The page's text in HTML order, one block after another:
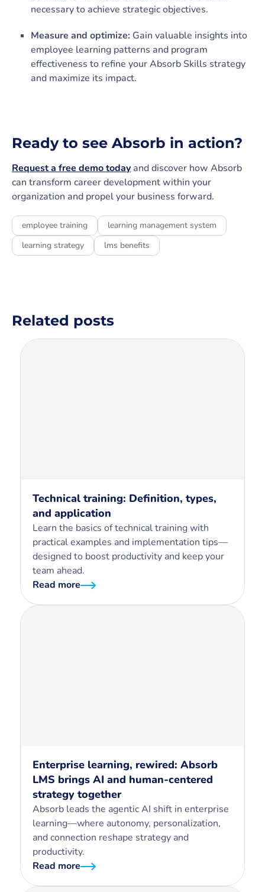
necessary to achieve strategic objectives.
Measure and optimize: Gain valuable insights into
employee learning patterns and program
effectiveness to refine your Absorb Skills strategy
and maximize its impact.
Ready to see Absorb in action?
Request a free demo todayand discover how Absorb
can transform career development within your
organization and propel your business forward.
employee training
learning management system
learning strategy
lms benefits
Related posts
Technical training: Definition, types,
and application
Learn the basics of technical training with
practical examples and implementation tips—
designed to boost productivity and keep your
team ahead.
Read more
Enterprise learning, rewired: Absorb
LMS brings AI and human-centered
strategy together
Absorb leads the agentic AI shift in enterprise
learning—where autonomy, personalization,
and connection reshape strategy and
productivity.
Read more